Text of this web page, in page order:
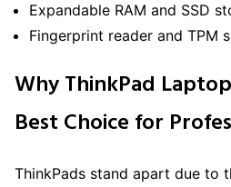
Expandable RAM and SSD
Fingerprint reader and TPM
Why ThinkPad
Best Choice for
ThinkPads stand apart due to